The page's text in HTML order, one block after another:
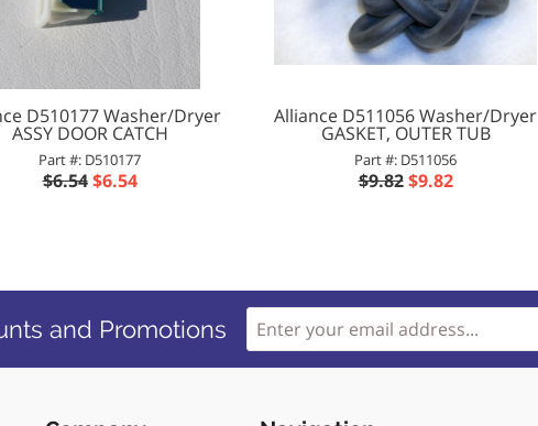
D510177 Washer/Dryer
ASSY DOOR CATCH
Part #: D510177
$6.54 $6.54
Alliance D511056 Washer/Dryer
GASKET, OUTER TUB
Part #: D511056
$9.82 $9.82
and Promotions